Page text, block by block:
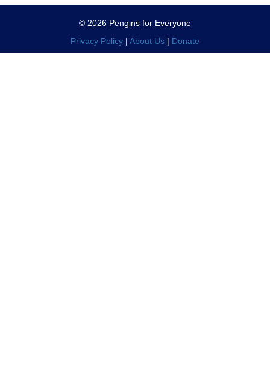
PENGIN SUPPORTERS
X CLOSE MENU
© 2026 Pengins for Everyone
Privacy Policy | About Us | Donate